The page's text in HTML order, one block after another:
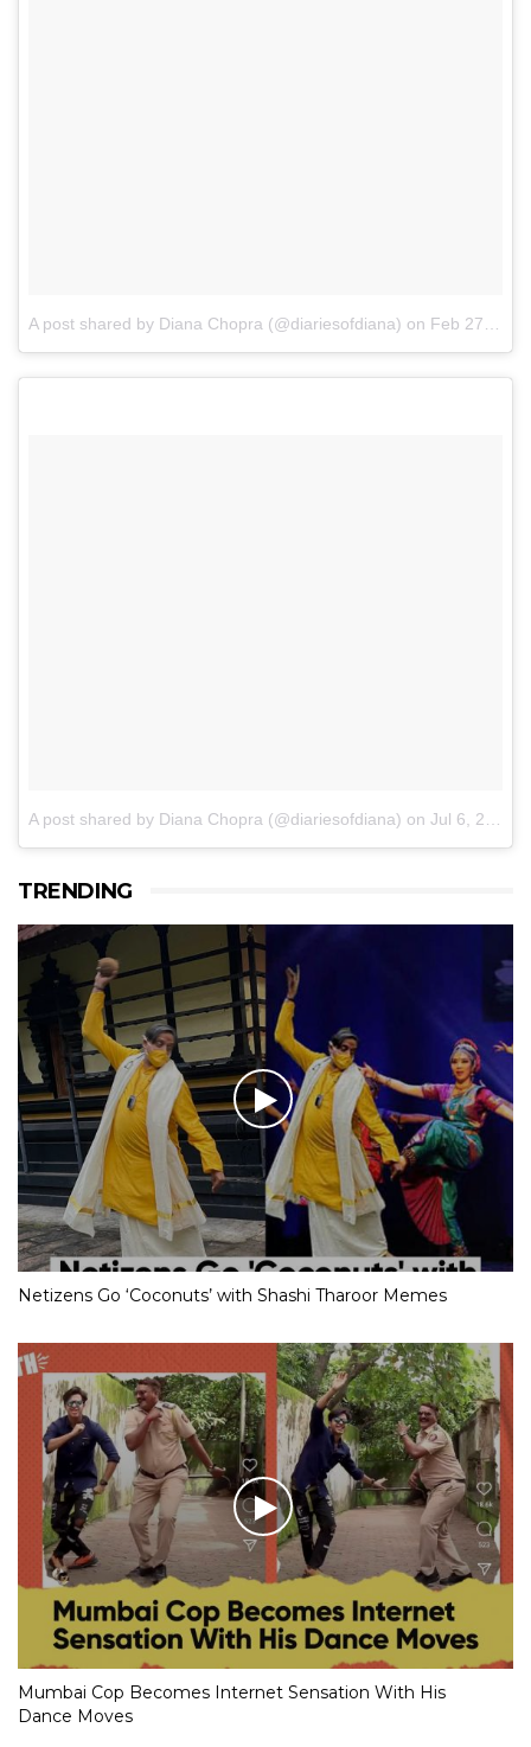
A post shared by Diana Chopra (@diariesofdiana) on Feb 27, 2017 at 12:10am PST
A post shared by Diana Chopra (@diariesofdiana) on Jul 6, 2017 at 6:34am PDT
TRENDING
Netizens Go ‘Coconuts’ with Shashi Tharoor Memes
Mumbai Cop Becomes Internet Sensation With His
Dance Moves